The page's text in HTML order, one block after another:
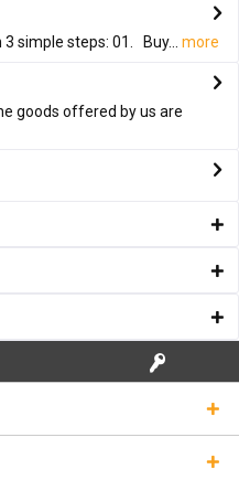
simple steps: 01. Buy...
more
goods offered by us are
REAL LICENSE KEYS